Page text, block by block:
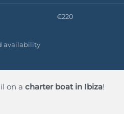
€220
availability
on a charter boat in Ibiza!